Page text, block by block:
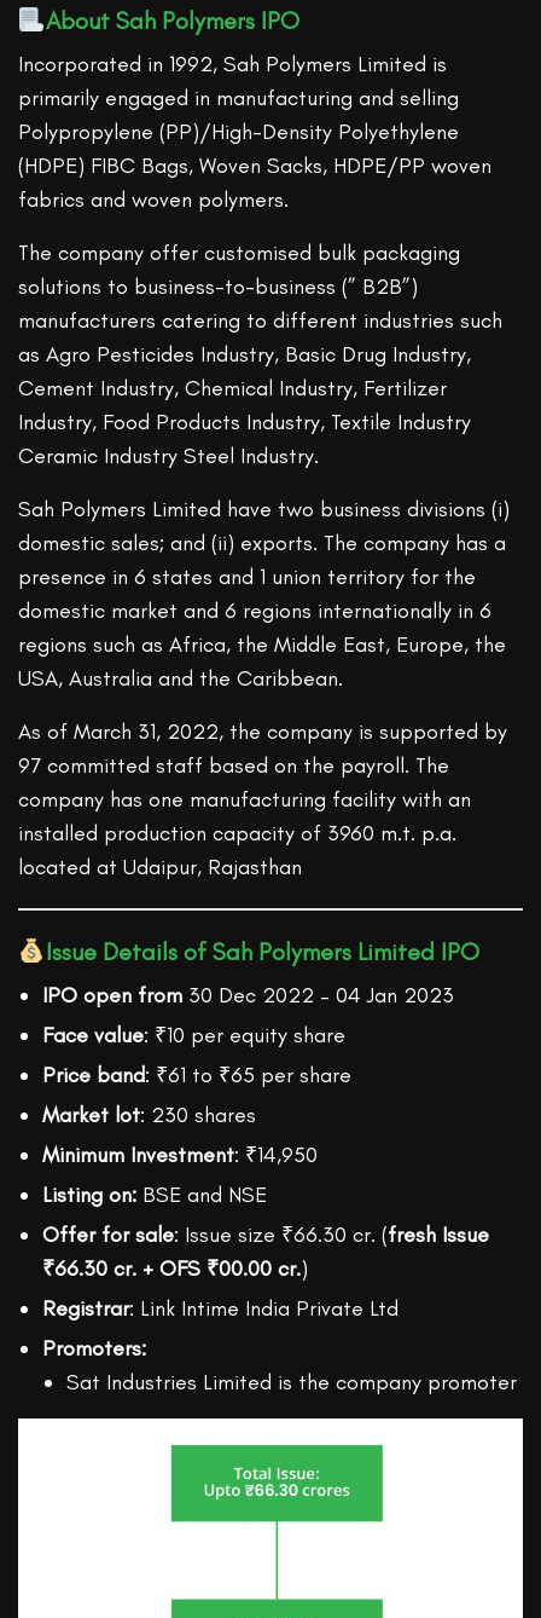
About Sah Polymers IPO
Incorporated in 1992, Sah Polymers Limited is
primarily engaged in manufacturing and selling
Polypropylene (PP)/High-Density Polyethylene
(HDPE) FIBC Bags, Woven Sacks, HDPE/PP woven
fabrics and woven polymers.
The company offer customised bulk packaging
solutions to business-to-business (” B2B”)
manufacturers catering to different industries such
as Agro Pesticides Industry, Basic Drug Industry,
Cement Industry, Chemical Industry, Fertilizer
Industry, Food Products Industry, Textile Industry
Ceramic Industry Steel Industry.
Sah Polymers Limited have two business divisions (i)
domestic sales; and (ii) exports. The company has a
presence in 6 states and 1 union territory for the
domestic market and 6 regions internationally in 6
regions such as Africa, the Middle East, Europe, the
USA, Australia and the Caribbean.
As of March 31, 2022, the company is supported by
97 committed staff based on the payroll. The
company has one manufacturing facility with an
installed production capacity of 3960 m.t. p.a.
located at Udaipur, Rajasthan
Issue Details of Sah Polymers Limited IPO
IPO open from 30 Dec 2022 – 04 Jan 2023
Face value: ₹10 per equity share
Price band: ₹61 to ₹65 per share
Market lot: 230 shares
Minimum Investment: ₹14,950
Listing on: BSE and NSE
Offer for sale: Issue size ₹66.30 cr. (fresh Issue
₹66.30 cr. + OFS ₹00.00 cr.)
Registrar: Link Intime India Private Ltd
Promoters:
Sat Industries Limited is the company promoter